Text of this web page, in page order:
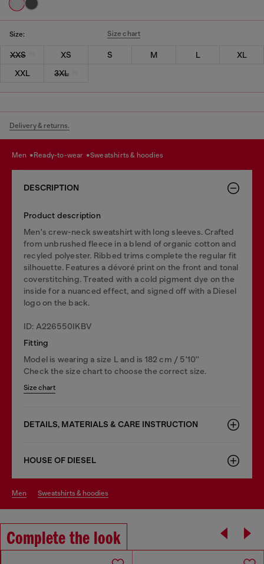
Size: Size chart
XXS XS S M L
XL
XXL
3XL
Delivery & returns.
men ready-to-wear sweatshirts & hoodies
DESCRIPTION
Product description
Men's crew-neck sweatshirt with long sleeves. Crafted
from unbrushed fleece in a blend of organic cotton and
recyled polyester. Ribbed trims complete the regular fit
silhouette. Features a dévoré print on the front and tonal
coverstitching. Treated with a cold pigment dye on the
inside for a nuanced effect, and signed off with a Diesel
logo on the back.
ID: A226550IKBV
Fitting
Model is wearing a size L and is 182 cm / 5'10''
Check the size chart to choose the correct size.
Size chart
DETAILS, MATERIALS & CARE INSTRUCTION
HOUSE OF DIESEL
men sweatshirts & hoodies
Complete the look